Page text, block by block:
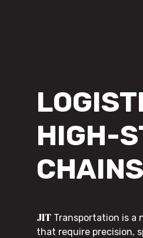
HIGH-
CHAINS
JIT Transportation is a
that require precision,